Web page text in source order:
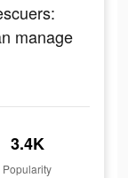
manage
3.4K
Popularity